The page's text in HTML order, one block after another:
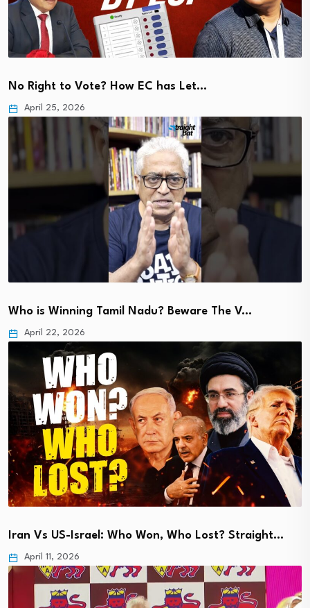
No Right to Vote? How EC has Let…
April 25, 2026
Who is Winning Tamil Nadu? Beware The V…
April 22, 2026
Iran Vs US-Israel: Who Won, Who Lost? Straight…
April 11, 2026